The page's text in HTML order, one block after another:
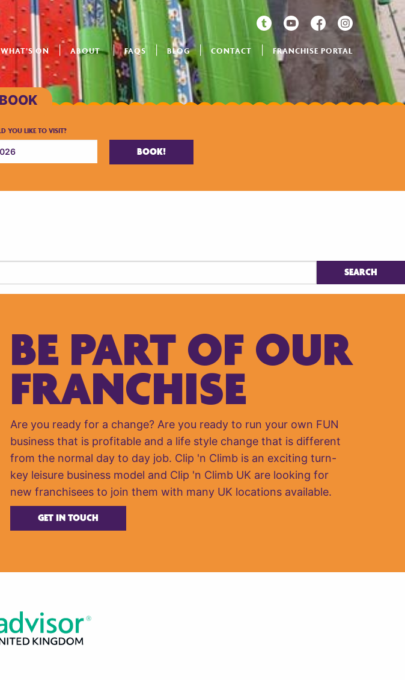
WHAT’S ON ABOUT FAQS BLOG CONTACT FRANCHISE PORTAL
BOOK!
BE PART OF OUR
FRANCHISE
Are you ready for a change? Are you ready to run your own FUN
business that is profitable and a life style change that is different
from the normal day to day job. Clip 'n Climb is an exciting turn-
key leisure business model and Clip 'n Climb UK are looking for
new franchisees to join them with many UK locations available.
GET IN TOUCH